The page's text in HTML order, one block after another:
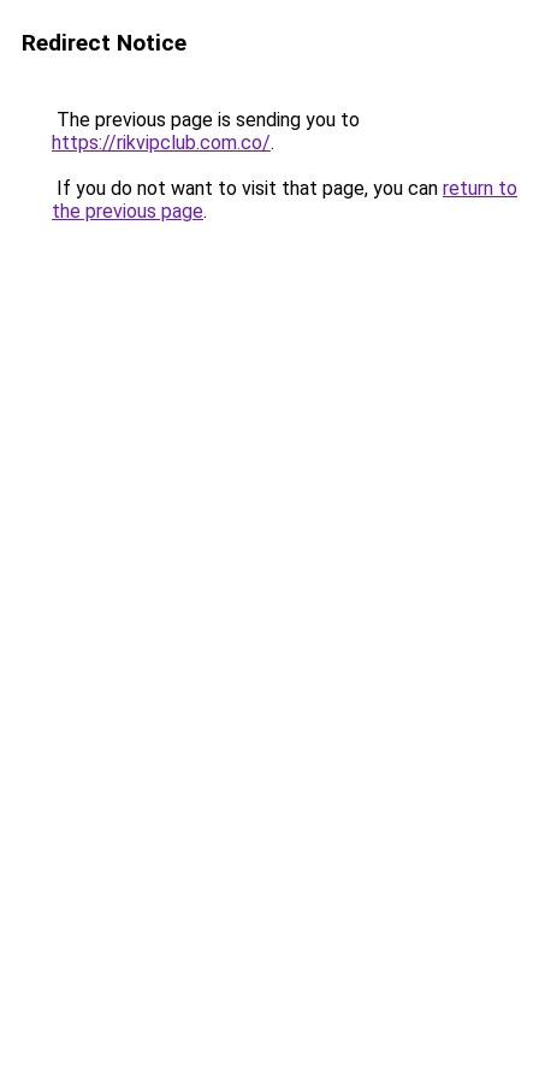
Redirect Notice
The previous page is sending you to
https://rikvipclub.com.co/.
If you do not want to visit that page, you can return to
the previous page.